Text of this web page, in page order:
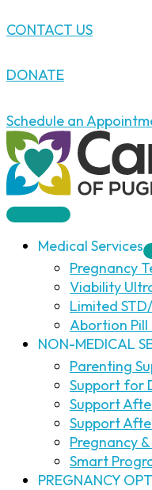
to
CONTACT US
DONATE
Schedule an
Medical Services
Pregnancy
Viability
Limited
Abortion Pill
NON-MEDICAL
Parenting
Support for
Support
Support
Pregnancy
Smart
PREGNANCY